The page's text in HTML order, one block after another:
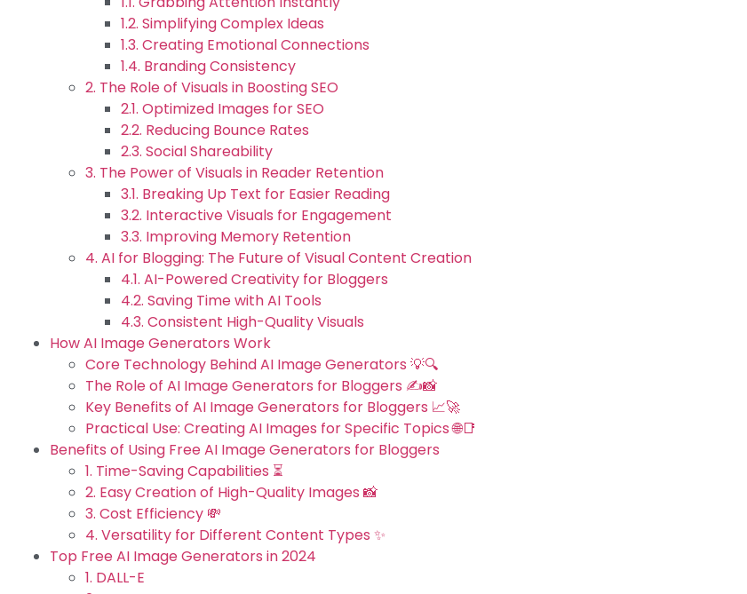
1.2. Simplifying Complex Ideas
1.3. Creating Emotional Connections
1.4. Branding Consistency
2. The Role of Visuals in Boosting SEO
2.1. Optimized Images for SEO
2.2. Reducing Bounce Rates
2.3. Social Shareability
3. The Power of Visuals in Reader Retention
3.1. Breaking Up Text for Easier Reading
3.2. Interactive Visuals for Engagement
3.3. Improving Memory Retention
4. AI for Blogging: The Future of Visual Content Creation
4.1. AI-Powered Creativity for Bloggers
4.2. Saving Time with AI Tools
4.3. Consistent High-Quality Visuals
How AI Image Generators Work
Core Technology Behind AI Image Generators 💡🔍
The Role of AI Image Generators for Bloggers ✍️📸
Key Benefits of AI Image Generators for Bloggers 📈🚀
Practical Use: Creating AI Images for Specific Topics 🌐📑
Benefits of Using Free AI Image Generators for Bloggers
1. Time-Saving Capabilities ⏳
2. Easy Creation of High-Quality Images 📸
3. Cost Efficiency 💸
4. Versatility for Different Content Types ✨
Top Free AI Image Generators in 2024
1. DALL-E